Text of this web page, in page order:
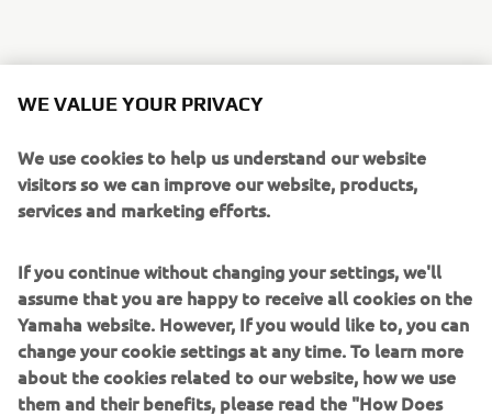
keep the gears in check and RSD Nostalgia handlebar
give the rider total control. An Öhlins front fork cartridge
kit and Öhlins rear shock keep the ride tight and Samco
cooling lines adds a race level touch of detail.
The stunning look of the ‘Faster Wasp’ is perfectly
detailed with a custom leather seat by Bitchin Seat Co.,
that amazing yellow and black colour scheme by Airtrix
and Cerakote by Specialized Coatings.
For more information, please visitrolandsands.com
WE VALUE YOUR PRIVACY
We use cookies to help us understand our website
visitors so we can improve our website, products,
services and marketing efforts.
If you continue without changing your settings, we'll
assume that you are happy to receive all cookies on the
Yamaha website. However, If you would like to, you can
change your cookie settings at any time. To learn more
about the cookies related to our website, how we use
them and their benefits, please read the "How Does